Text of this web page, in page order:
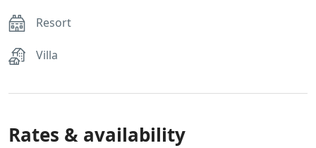
Resort
Villa
Rates & availability